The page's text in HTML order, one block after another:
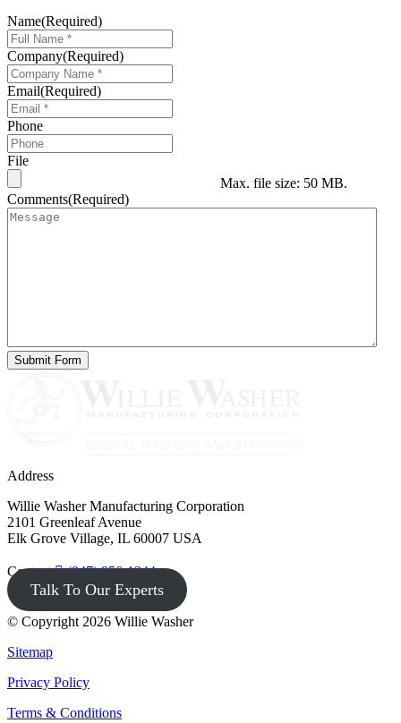
Name(Required)
Company(Required)
Email(Required)
Phone
File
Max. file size: 50 MB.
Comments(Required)
Address
Willie Washer Manufacturing Corporation
2101 Greenleaf Avenue
Elk Grove Village, IL 60007 USA
Contact (847) 956-1344
Talk To Our Experts
© Copyright 2026 Willie Washer
Sitemap
Privacy Policy
Terms & Conditions